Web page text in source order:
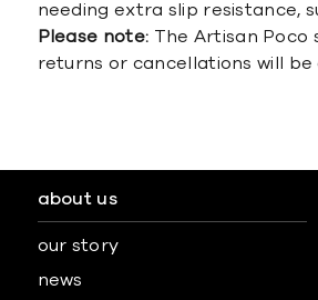
needing extra slip resistance,
Please note: The Artisan Poco
returns or cancellations will be
about us
our story
news